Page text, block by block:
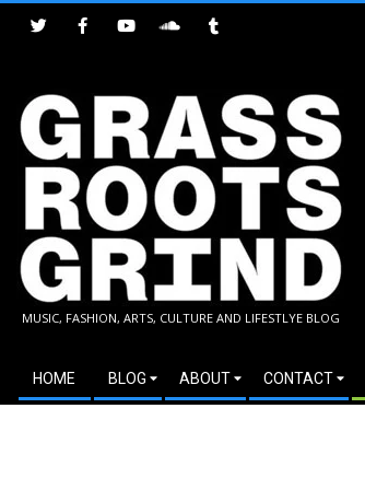
GRASSROOTS
GRIND
MUSIC, FASHION, ARTS, CULTURE AND LIFESTLYE BLOG
Secondary
Navigation
HOME BLOG ABOUT CONTACT